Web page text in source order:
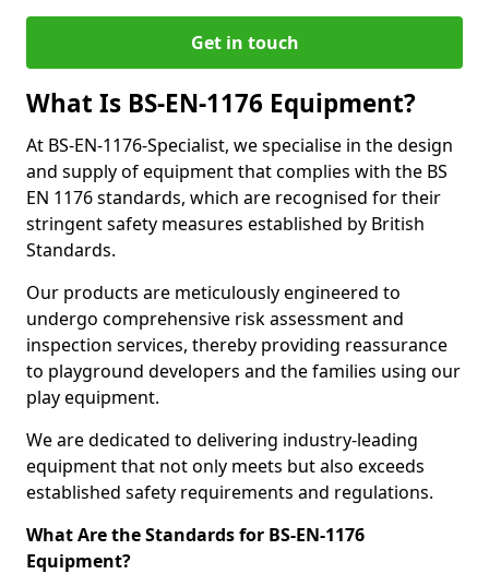
Get in touch
What Is BS-EN-1176 Equipment?
At BS-EN-1176-Specialist, we specialise in the design
and supply of equipment that complies with the BS
EN 1176 standards, which are recognised for their
stringent safety measures established by British
Standards.
Our products are meticulously engineered to
undergo comprehensive risk assessment and
inspection services, thereby providing reassurance
to playground developers and the families using our
play equipment.
We are dedicated to delivering industry-leading
equipment that not only meets but also exceeds
established safety requirements and regulations.
What Are the Standards for BS-EN-1176
Equipment?